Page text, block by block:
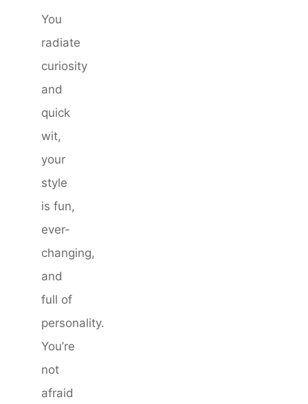
You
radiate
curiosity
and
quick
wit,
your
style
is fun,
ever-
changing,
and
full of
personality.
You’re
not
afraid